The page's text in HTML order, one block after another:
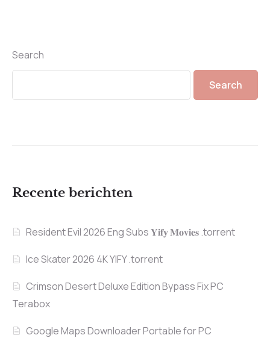
Search
Search
Recente berichten
Resident Evil 2026 Eng Subs 𝐘𝐢𝐟𝐲 𝐌𝐨𝐯𝐢𝐞𝐬 .torrent
Ice Skater 2026 4K YIFY .torrent
Crimson Desert Deluxe Edition Bypass Fix PC
Terabox
Google Maps Downloader Portable for PC